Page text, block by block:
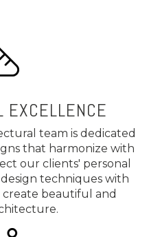
EXCELLENCE
team is dedicated
that harmonize with
our clients' personal
techniques with
beautiful and